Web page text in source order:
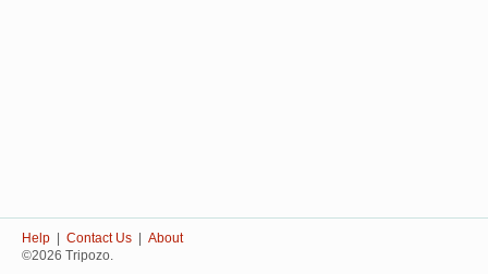
Help Contact Us
About
©2026 Tripozo.